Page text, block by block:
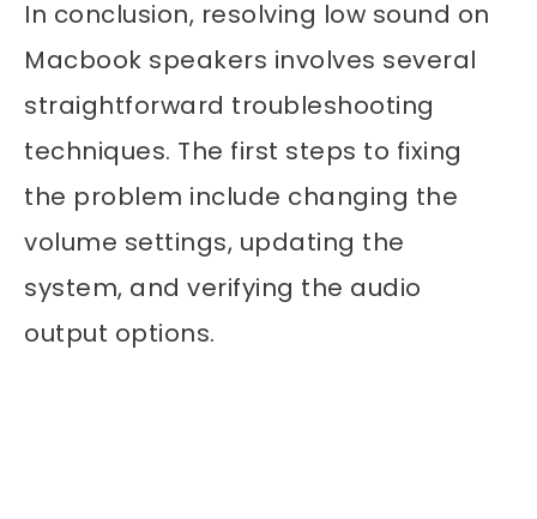
In conclusion, resolving low sound on
Macbook speakers involves several
straightforward troubleshooting
techniques. The first steps to fixing
the problem include changing the
volume settings, updating the
system, and verifying the audio
output options.